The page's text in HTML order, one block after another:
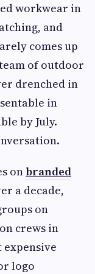
workwear in
and
comes up
of outdoor
drenched in
in
by July.
on branded
a decade,
on
crews in
logo